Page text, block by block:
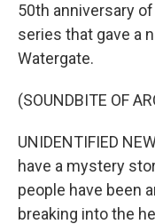
50th anniversary
series that gave a
Watergate.
(SOUNDBITE OF
UNIDENTIFIED
have a mystery
people have been
breaking into the